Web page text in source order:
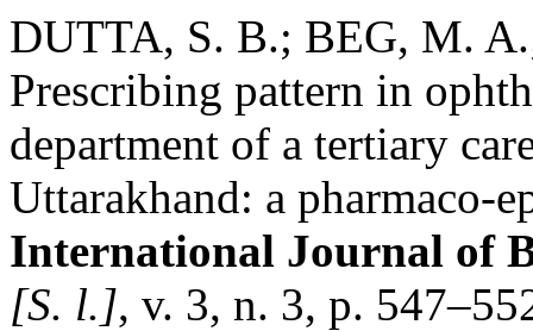
DUTTA, S. B.; BEG, M.
Prescribing pattern in
department of a tertiary
Uttarakhand: a pharmaco-
International Journal of
[S. l.], v. 3, n. 3, p.